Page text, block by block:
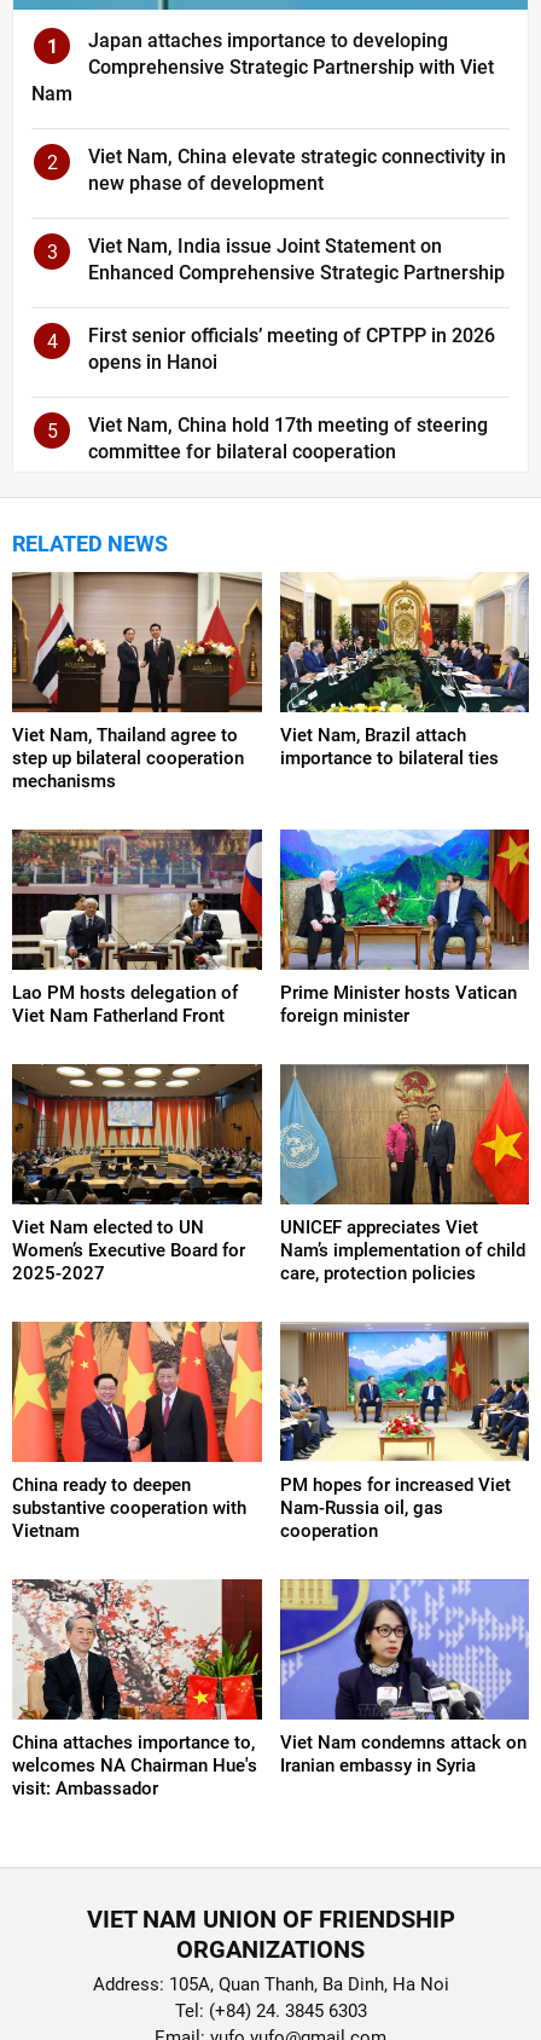
1
Japan attaches importance to developing
Comprehensive Strategic Partnership with Viet
Nam
2
Viet Nam, China elevate strategic connectivity in
new phase of development
3
Viet Nam, India issue Joint Statement on
Enhanced Comprehensive Strategic Partnership
4
First senior officials’ meeting of CPTPP in 2026
opens in Hanoi
5
Viet Nam, China hold 17th meeting of steering
committee for bilateral cooperation
RELATED NEWS
Viet Nam, Thailand agree to
step up bilateral cooperation
mechanisms
Viet Nam, Brazil attach
importance to bilateral ties
Lao PM hosts delegation of
Viet Nam Fatherland Front
Prime Minister hosts Vatican
foreign minister
Viet Nam elected to UN
Women’s Executive Board for
2025-2027
UNICEF appreciates Viet
Nam’s implementation of child
care, protection policies
China ready to deepen
substantive cooperation with
Vietnam
PM hopes for increased Viet
Nam-Russia oil, gas
cooperation
China attaches importance to,
welcomes NA Chairman Hue's
visit: Ambassador
Viet Nam condemns attack on
Iranian embassy in Syria
VIET NAM UNION OF FRIENDSHIP
ORGANIZATIONS
Address: 105A, Quan Thanh, Ba Dinh, Ha Noi
Tel: (+84) 24. 3845 6303